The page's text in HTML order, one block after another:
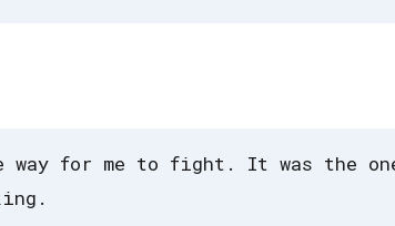
way for me to fight. It was the